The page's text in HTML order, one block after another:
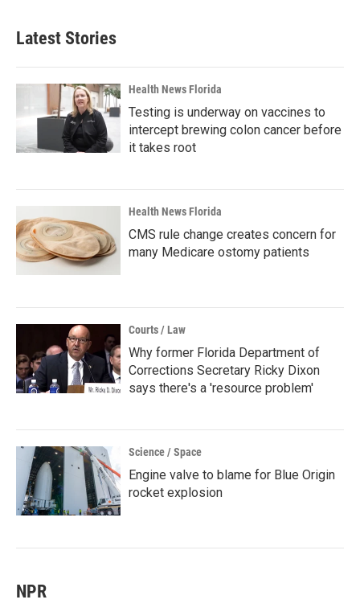
Latest Stories
Health News Florida
Testing is underway on vaccines to
intercept brewing colon cancer before
it takes root
Health News Florida
CMS rule change creates concern for
many Medicare ostomy patients
Courts / Law
Why former Florida Department of
Corrections Secretary Ricky Dixon
says there's a 'resource problem'
Science / Space
Engine valve to blame for Blue Origin
rocket explosion
NPR